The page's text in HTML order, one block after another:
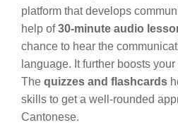
platform that develops
help of30-minute audio
chance to hear the
language. It further boosts
The quizzes and flashcards
skills to get a well-rounded
Cantonese.